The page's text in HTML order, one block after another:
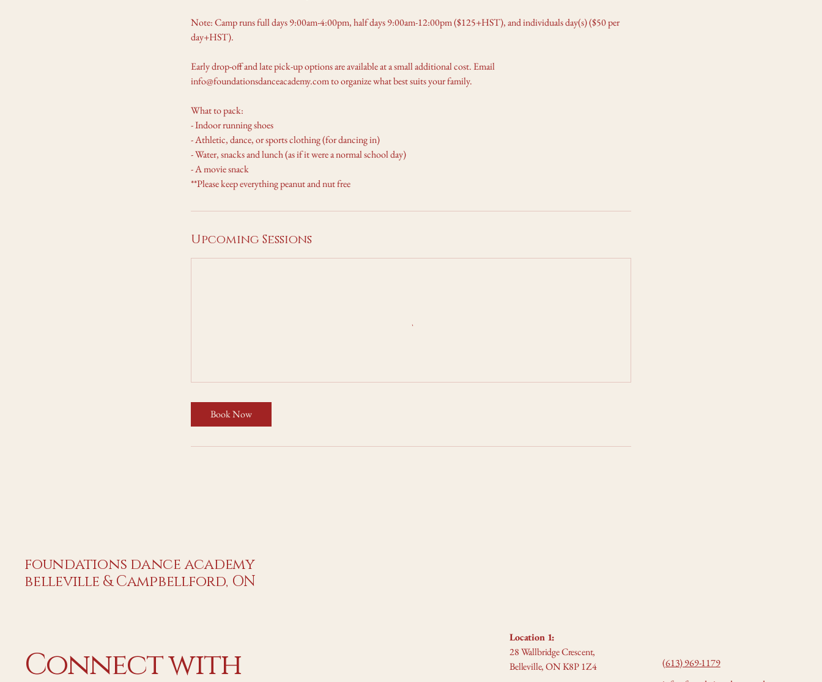
Note: Camp runs full days 9:00am-4:00pm, half days 9:00am-12:00pm ($125+HST), and individuals day(s) ($50 per
day+HST).
Early drop-off and late pick-up options are available at a small additional cost. Email
info@foundationsdanceacademy.com to organize what best suits your family.
What to pack:
- Indoor running shoes
- Athletic, dance, or sports clothing (for dancing in)
- Water, snacks and lunch (as if it were a normal school day)
- A movie snack
**Please keep everything peanut and nut free
Upcoming Sessions
Book Now
foundations dance academy
belleville & Campbellford, ON
Connect with
Location 1:
28 Wallbridge Crescent,
Belleville, ON K8P 1Z4
(613) 969-1179